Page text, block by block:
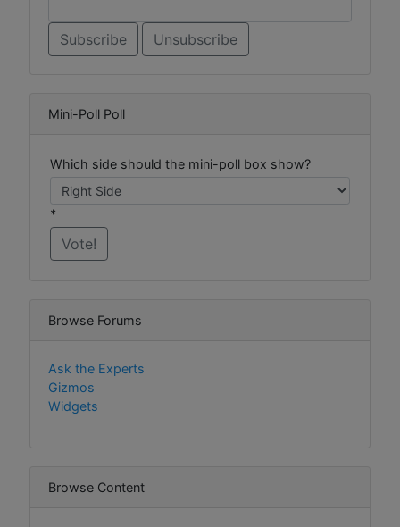
Mini-Poll Poll
Which side should the mini-poll box show?
*
Browse Forums
Ask the Experts
Gizmos
Widgets
Browse Content